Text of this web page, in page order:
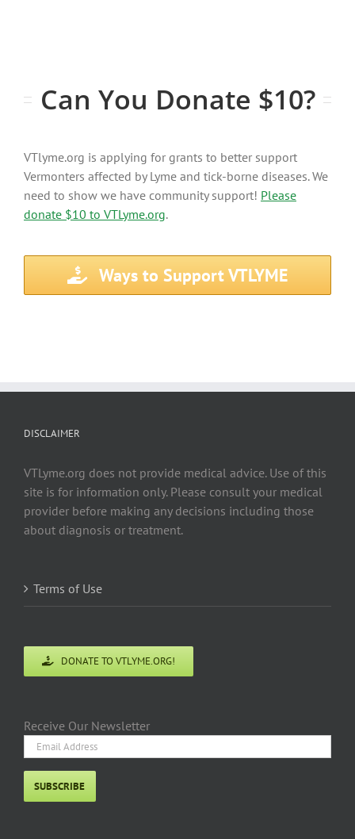
Can You Donate $10?
VTlyme.org is applying for grants to better support
Vermonters affected by Lyme and tick-borne diseases. We
need to show we have community support! Please
donate $10 to VTLyme.org.
Ways to Support VTLYME
DISCLAIMER
VTLyme.org does not provide medical advice. Use of this
site is for information only. Please consult your medical
provider before making any decisions including those
about diagnosis or treatment.
Terms of Use
DONATE TO VTLYME.ORG!
Receive Our Newsletter